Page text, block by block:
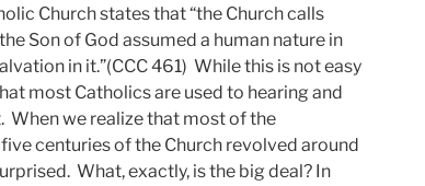
Church states that “the Church calls
Son of God assumed a human nature in
in it.”(CCC 461) While this is not easy
most Catholics are used to hearing and
When we realize that most of the
centuries of the Church revolved around
What, exactly, is the big deal? In